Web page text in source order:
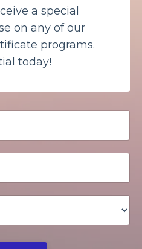
a special
on any of our
programs.
today!